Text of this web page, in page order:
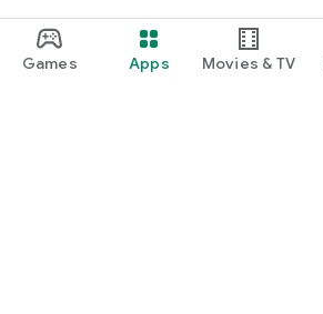
Games Apps Movies & TV